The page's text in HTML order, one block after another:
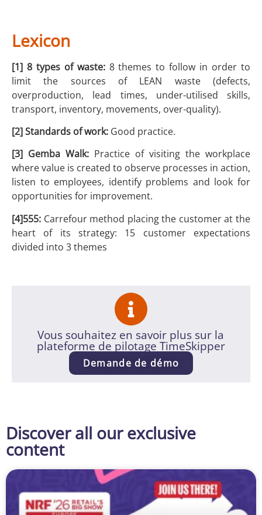
Lexicon
[1] 8 types of waste:8 themes to follow in order to
limit the sources of LEAN waste (defects,
overproduction, lead times, under-utilised skills,
transport, inventory, movements, over-quality).
[2] Standards of work: Good practice.
[3] Gemba Walk: Practice of visiting the workplace
where value is created to observe processes in action,
listen to employees, identify problems and look for
opportunities for improvement.
[4]555: Carrefour method placing the customer at the
heart of its strategy: 15 customer expectations
divided into 3 themes
Vous souhaitez en savoir plus sur la
plateforme de pilotage TimeSkipper
Demande de démo
Discover all our exclusive
content